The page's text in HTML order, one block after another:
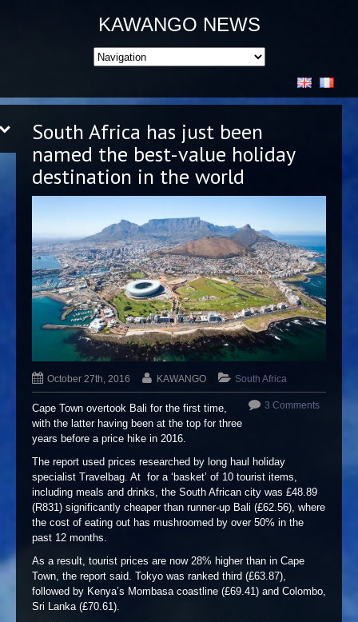
KAWANGO NEWS
South Africa has just been
named the best-value holiday
destination in the world
October 27th, 2016 KAWANGO South Africa
3 Comments
Cape Town overtook Bali for the first time,
with the latter having been at the top for three
years before a price hike in 2016.
The report used prices researched by long haul holiday
specialist Travelbag. At for a ‘basket’ of 10 tourist items,
including meals and drinks, the South African city was £48.89
(R831) significantly cheaper than runner-up Bali (£62.56), where
the cost of eating out has mushroomed by over 50% in the
past 12 months.
As a result, tourist prices are now 28% higher than in Cape
Town, the report said. Tokyo was ranked third (£63.87),
followed by Kenya’s Mombasa coastline (£69.41) and Colombo,
Sri Lanka (£70.61).